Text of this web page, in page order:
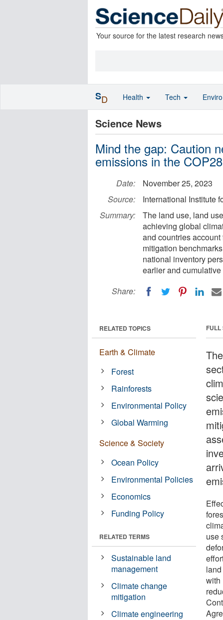
Your source for the latest research
Science News
Mind the gap: Caution
emissions in the
Date:
November 25, 2023
Source:
International Institute
Summary:
The land use, land
achieving global
and countries
mitigation
national inventory
earlier and
Share:
FULL
use
with
RELATED TOPICS
Earth & Climate
Forest
Rainforests
Environmental Policy
Global Warming
Science & Society
Ocean Policy
Environmental Policies
Economics
Funding Policy
RELATED TERMS
Sustainable land
management
Climate change
mitigation
Climate engineering
SD Health Tech Enviro